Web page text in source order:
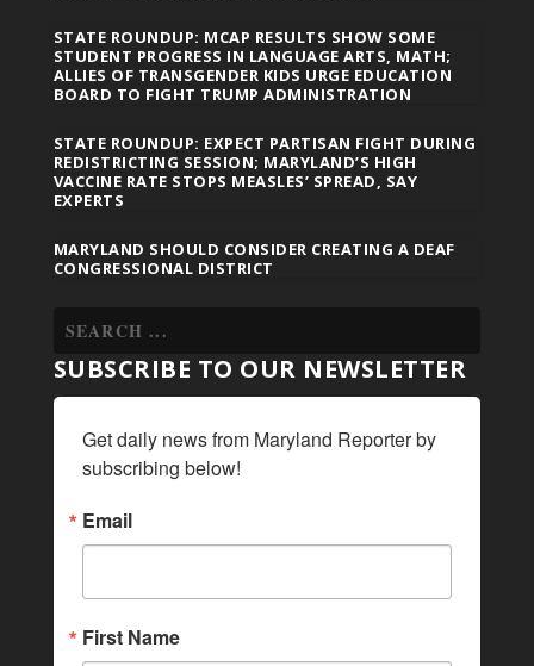
STATE ROUNDUP: MCAP RESULTS SHOW SOME
STUDENT PROGRESS IN LANGUAGE ARTS, MATH;
ALLIES OF TRANSGENDER KIDS URGE EDUCATION
BOARD TO FIGHT TRUMP ADMINISTRATION
STATE ROUNDUP: EXPECT PARTISAN FIGHT DURING
REDISTRICTING SESSION; MARYLAND’S HIGH
VACCINE RATE STOPS MEASLES’ SPREAD, SAY
EXPERTS
MARYLAND SHOULD CONSIDER CREATING A DEAF
CONGRESSIONAL DISTRICT
SUBSCRIBE TO OUR NEWSLETTER
Get daily news from Maryland Reporter by
subscribing below!
Email
First Name